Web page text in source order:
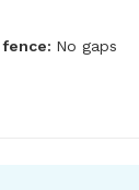
No gaps